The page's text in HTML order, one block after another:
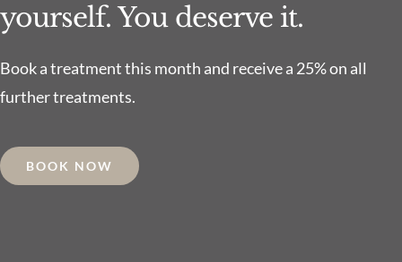
yourself. You deserve it.
Book a treatment this month and receive a 25% on all
further treatments.
BOOK NOW